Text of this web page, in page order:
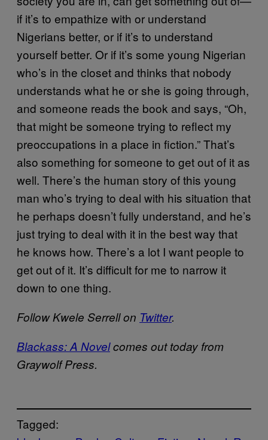
if it’s to empathize with or understand
Nigerians better, or if it’s to understand
yourself better. Or if it’s some young Nigerian
who’s in the closet and thinks that nobody
understands what he or she is going through,
and someone reads the book and says, “Oh,
that might be someone trying to reflect my
preoccupations in a place in fiction.” That’s
also something for someone to get out of it as
well. There’s the human story of this young
man who’s trying to deal with his situation that
he perhaps doesn’t fully understand, and he’s
just trying to deal with it in the best way that
he knows how. There’s a lot I want people to
get out of it. It’s difficult for me to narrow it
down to one thing.
Follow Kwele Serrell on Twitter.
Blackass: A Novelcomes out today from
Graywolf Press.
Tagged: